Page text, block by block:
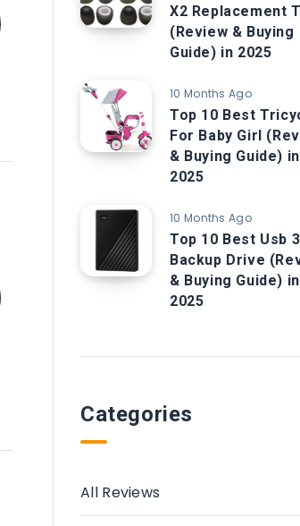
X2 Replacement
(Review & Buying
Guide) in 2025
10 Months Ago
Top 10 Best
For Baby Girl
& Buying Guide) in
2025
10 Months Ago
Top 10 Best Usb 3
Backup Drive
& Buying Guide) in
2025
Categories
All Reviews